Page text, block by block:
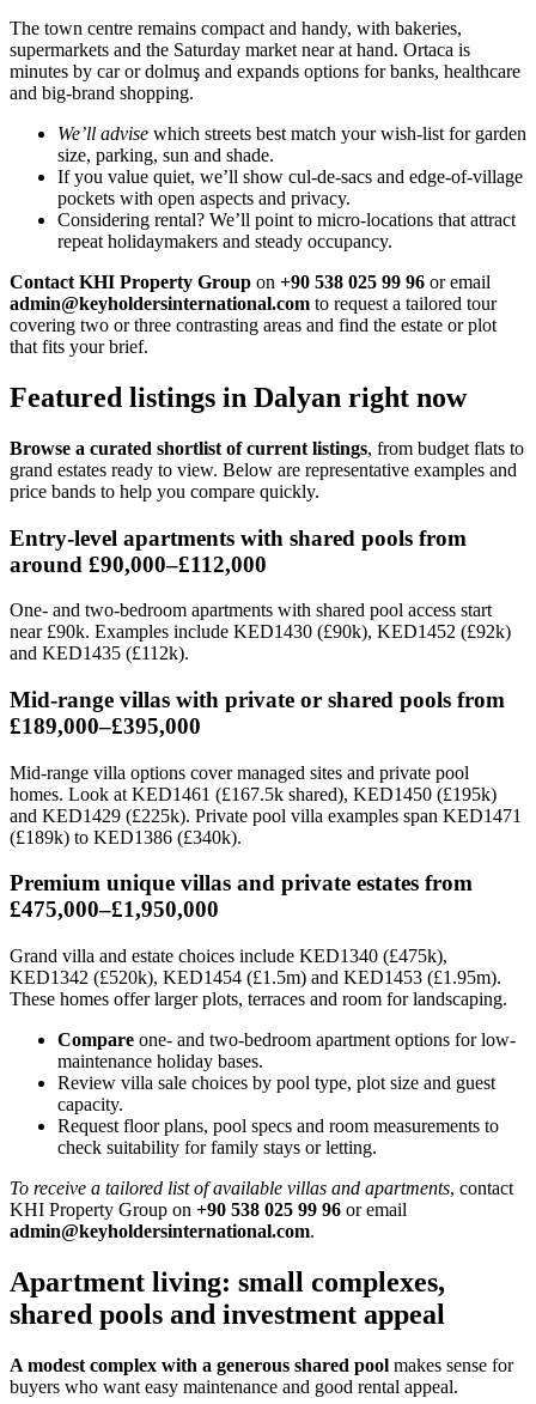
The town centre remains compact and handy, with bakeries,
supermarkets and the Saturday market near at hand. Ortaca is
minutes by car or dolmuş and expands options for banks, healthcare
and big-brand shopping.
We’ll advise which streets best match your wish-list for garden
size, parking, sun and shade.
If you value quiet, we’ll show cul-de-sacs and edge-of-village
pockets with open aspects and privacy.
Considering rental? We’ll point to micro-locations that attract
repeat holidaymakers and steady occupancy.
Contact KHI Property Group on +90 538 025 99 96 or email
admin@keyholdersinternational.com to request a tailored tour
covering two or three contrasting areas and find the estate or plot
that fits your brief.
Featured listings in Dalyan right now
Browse a curated shortlist of current listings, from budget flats to
grand estates ready to view. Below are representative examples and
price bands to help you compare quickly.
Entry-level apartments with shared pools from
around £90,000–£112,000
One- and two-bedroom apartments with shared pool access start
near £90k. Examples include KED1430 (£90k), KED1452 (£92k)
and KED1435 (£112k).
Mid-range villas with private or shared pools from
£189,000–£395,000
Mid-range villa options cover managed sites and private pool
homes. Look at KED1461 (£167.5k shared), KED1450 (£195k)
and KED1429 (£225k). Private pool villa examples span KED1471
(£189k) to KED1386 (£340k).
Premium unique villas and private estates from
£475,000–£1,950,000
Grand villa and estate choices include KED1340 (£475k),
KED1342 (£520k), KED1454 (£1.5m) and KED1453 (£1.95m).
These homes offer larger plots, terraces and room for landscaping.
Compare one- and two-bedroom apartment options for low-
maintenance holiday bases.
Review villa sale choices by pool type, plot size and guest
capacity.
Request floor plans, pool specs and room measurements to
check suitability for family stays or letting.
To receive a tailored list of available villas and apartments, contact
KHI Property Group on +90 538 025 99 96 or email
admin@keyholdersinternational.com.
Apartment living: small complexes,
shared pools and investment appeal
A modest complex with a generous shared pool makes sense for
buyers who want easy maintenance and good rental appeal.